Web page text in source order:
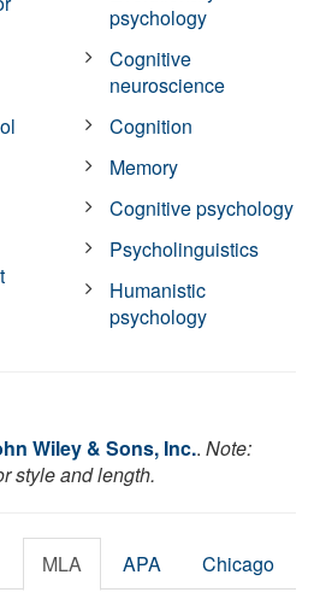
psychology
Cognitive
neuroscience
Cognition
Memory
Cognitive psychology
Psycholinguistics
Humanistic
psychology
Wiley & Sons, Inc.. Note:
style and length.
MLA APA Chicago